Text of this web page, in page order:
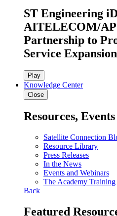
ST Engineering
AITELECOM/
Partnership to
Service Expansion
Play
Knowledge Center
Close
Resources,
Satellite Connection
Resource Library
Press Releases
In the News
Events and Webinars
The Academy Training
Back
Featured